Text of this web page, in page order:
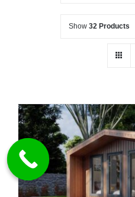
Show 32 Products